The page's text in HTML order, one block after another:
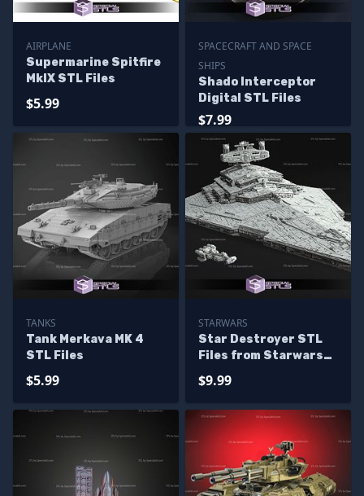
AIRPLANE
Supermarine Spitfire
MkIX STL Files
$5.99
SPACECRAFT AND SPACE
SHIPS
Shado Interceptor
Digital STL Files
$7.99
TANKS
Tank Merkava MK 4
STL Files
$5.99
STARWARS
Star Destroyer STL
Files from Starwars
$9.99